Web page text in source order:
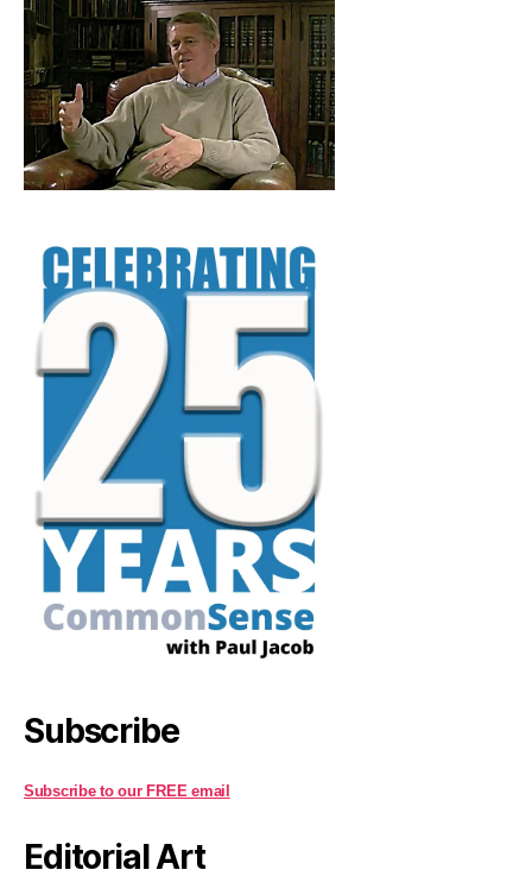
Subscribe
Subscribe to our FREE email
Editorial Art